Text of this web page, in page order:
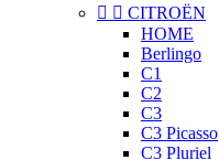
  CITROËN
HOME
Berlingo
C1
C2
C3
C3 Picasso
C3 Pluriel